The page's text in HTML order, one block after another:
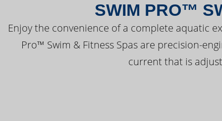
SWIM PRO™
Enjoy the convenience of a complete aquatic
Pro™ Swim & Fitness Spas are precision-
current that is